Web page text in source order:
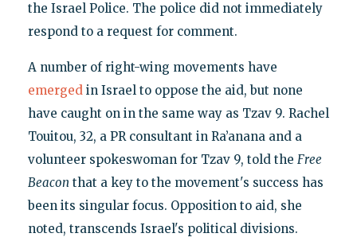
the Israel Police. The police did not immediately
respond to a request for comment.
A number of right-wing movements have
emergedin Israel to oppose the aid, but none
have caught on in the same way as Tzav 9. Rachel
Touitou, 32, a PR consultant in Ra’anana and a
volunteer spokeswoman for Tzav 9, told the Free
Beacon that a key to the movement's success has
been its singular focus. Opposition to aid, she
noted, transcends Israel's political divisions.